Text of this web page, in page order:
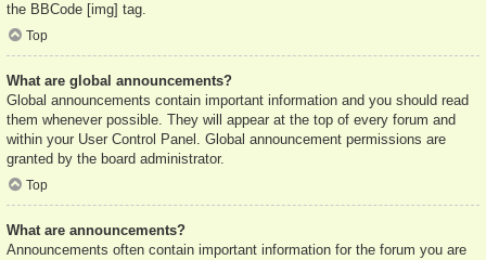
the BBCode [img] tag.
Top
What are global announcements?
Global announcements contain important information and you should read
them whenever possible. They will appear at the top of every forum and
within your User Control Panel. Global announcement permissions are
granted by the board administrator.
Top
What are announcements?
Announcements often contain important information for the forum you are